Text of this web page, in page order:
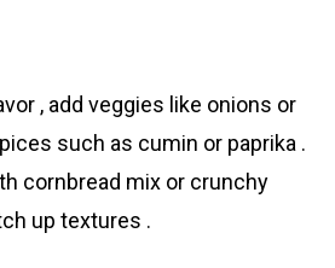
, add veggies like onions or
such as cumin or paprika .
cornbread mix or crunchy
up textures .